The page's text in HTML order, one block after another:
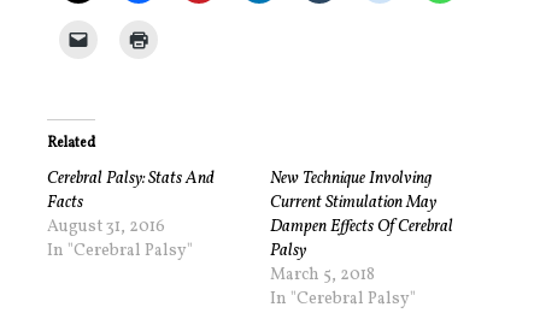
Related
Cerebral Palsy: Stats And
Facts
August 31, 2016
In "Cerebral Palsy"
New Technique Involving
Current Stimulation May
Dampen Effects Of Cerebral
Palsy
March 5, 2018
In "Cerebral Palsy"